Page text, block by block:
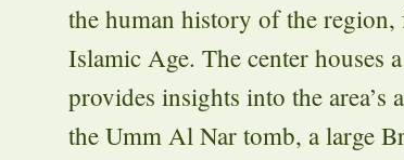
the human history of the
Islamic Age. The center houses
provides insights into the area’s
the Umm Al Nar tomb, a large